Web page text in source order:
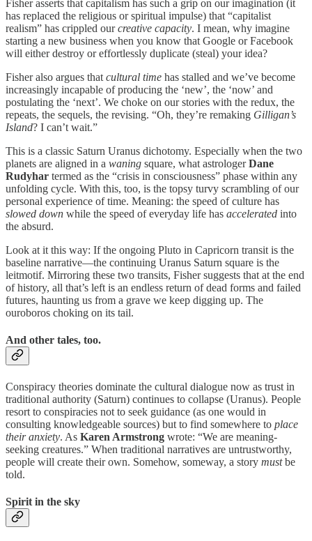
Fisher asserts that capitalism has such a grip on our imagination (it
has replaced the religious or spiritual impulse) that “capitalist
realism” has crippled ourcreative capacity. I mean, why imagine
starting a new business when you know that Google or Facebook
will either destroy or effortlessly duplicate (steal) your idea?
Fisher also argues that cultural time has stalled and we’ve become
increasingly incapable of producing the ‘new’, the ‘now’ and
postulating the ‘next’. We choke on our stories with the redux, the
repeats, the sequels, the revising. “Oh, they’re remaking Gilligan’s
Island? I can’t wait.”
This is a classic Saturn Uranus dichotomy. Especially when the two
planets are aligned in a waning square, what astrologerDane
Rudyhar termed as the “crisis in consciousness” phase within any
unfolding cycle. With this, too, is the topsy turvy scrambling of our
personal experience of time. Meaning: the speed of culture has
slowed down while the speed of everyday life has accelerated into
the absurd.
Look at it this way: If the ongoing Pluto in Capricorn transit is the
baseline narrative—the continuing Uranus Saturn square is the
leitmotif. Mirroring these two transits, Fisher suggests that at the end
of history, all that’s left is an endless return of dead forms and failed
futures, haunting us from a grave we keep digging up. The
ouroboros choking on its tail.
And other tales, too.
Conspiracy theories dominate the cultural dialogue now as trust in
traditional authority (Saturn) continues to collapse (Uranus). People
resort to conspiracies not to seek guidance (as one would in
consulting knowledgeable sources) but to find somewhere to place
their anxiety. As Karen Armstrong wrote: “We are meaning-
seeking creatures.” When traditional narratives are untrustworthy,
people will create their own. Somehow, someway, a story mustbe
told.
Spirit in the sky